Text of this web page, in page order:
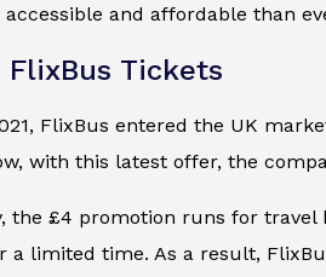
and affordable than
FlixBus Tickets
FlixBus entered the UK
with this latest offer, the
the £4 promotion runs for travel
a limited time. As a result,